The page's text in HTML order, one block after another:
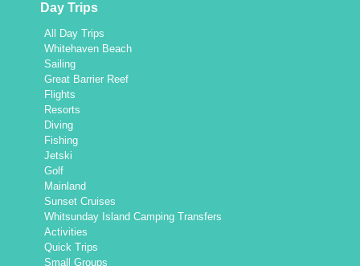
Day Trips
All Day Trips
Whitehaven Beach
Sailing
Great Barrier Reef
Flights
Resorts
Diving
Fishing
Jetski
Golf
Mainland
Sunset Cruises
Whitsunday Island Camping Transfers
Activities
Quick Trips
Small Groups